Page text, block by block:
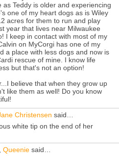
Teddy is older and experiencing
one of my heart dogs as is Wiley
acres for them to run and play
year that lives near Milwaukee
I keep in contact with most of my
on MyCorgi has one of my
a place with less dogs and now is
rescue of mine. I know life
but that's not an option!
believe that when they grow up
like them as well! Do you know
Christensen said…
white tip on the end of her
Queenie said…